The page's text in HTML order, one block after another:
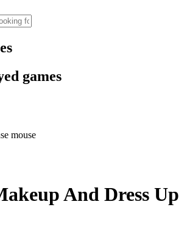
games
mouse
And Dress Up